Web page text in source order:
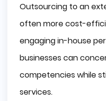
Outsourcing to an
often more cost-
engaging in-house
businesses can
competencies while
services.